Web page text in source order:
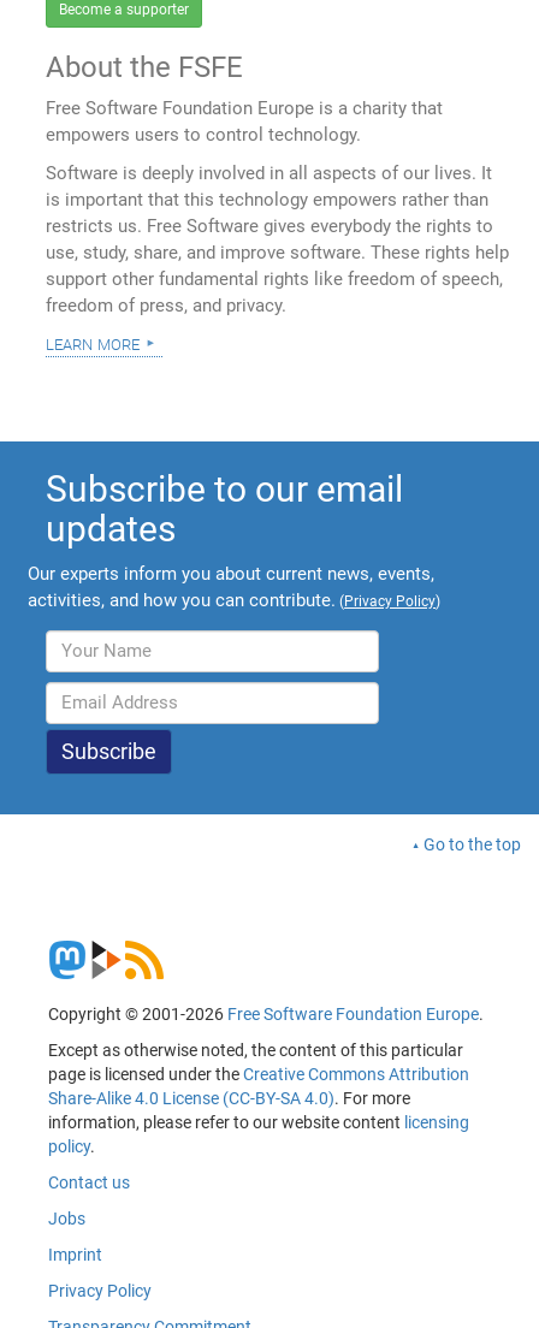
Become a supporter
About the FSFE
Free Software Foundation Europe is a charity that
empowers users to control technology.
Software is deeply involved in all aspects of our lives. It
is important that this technology empowers rather than
restricts us. Free Software gives everybody the rights to
use, study, share, and improve software. These rights help
support other fundamental rights like freedom of speech,
freedom of press, and privacy.
learn more
Subscribe to our email
updates
Our experts inform you about current news, events,
activities, and how you can contribute. (Privacy Policy)
Go to the top
Copyright © 2001-2026 Free Software Foundation Europe.
Except as otherwise noted, the content of this particular
page is licensed under theCreative Commons Attribution
Share-Alike 4.0 License (CC-BY-SA 4.0). For more
information, please refer to our website content licensing
policy.
Contact us
Jobs
Imprint
Privacy Policy